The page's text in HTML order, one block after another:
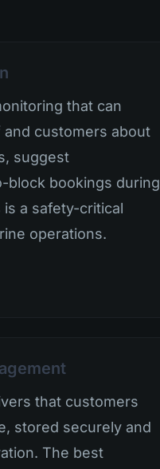
that can
customers about
suggest
block bookings during
a safety-critical
operations.
that customers
stored securely and
The best